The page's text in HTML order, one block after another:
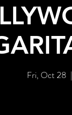
Fri, Oct 28
  |